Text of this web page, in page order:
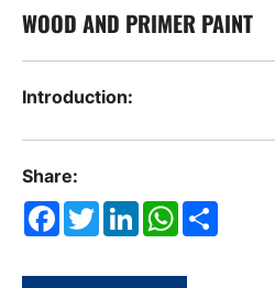
WOOD AND PRIMER PAINT
Introduction:
Share:
Facebook
TwitterLinkedInWhatsApp